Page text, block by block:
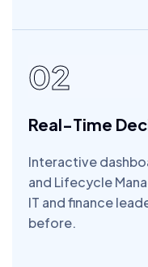
02
Real-Time
Interactive
and Lifecycle
IT and finance
before.